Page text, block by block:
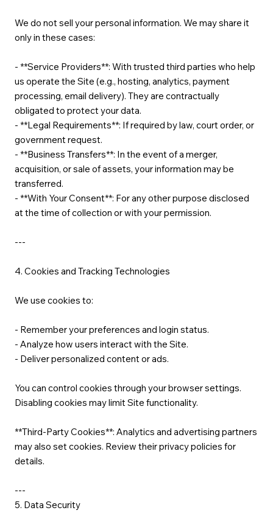
We do not sell your personal information. We may share it
only in these cases:
- **Service Providers**: With trusted third parties who help
us operate the Site (e.g., hosting, analytics, payment
processing, email delivery). They are contractually
obligated to protect your data.
- **Legal Requirements**: If required by law, court order, or
government request.
- **Business Transfers**: In the event of a merger,
acquisition, or sale of assets, your information may be
transferred.
- **With Your Consent**: For any other purpose disclosed
at the time of collection or with your permission.
---
4. Cookies and Tracking Technologies
We use cookies to:
- Remember your preferences and login status.
- Analyze how users interact with the Site.
- Deliver personalized content or ads.
You can control cookies through your browser settings.
Disabling cookies may limit Site functionality.
**Third-Party Cookies**: Analytics and advertising partners
may also set cookies. Review their privacy policies for
details.
---
5. Data Security